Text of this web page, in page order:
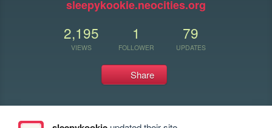
sleepykookie.neocities.org
2,195
VIEWS
1
FOLLOWER
79
UPDATES
Share